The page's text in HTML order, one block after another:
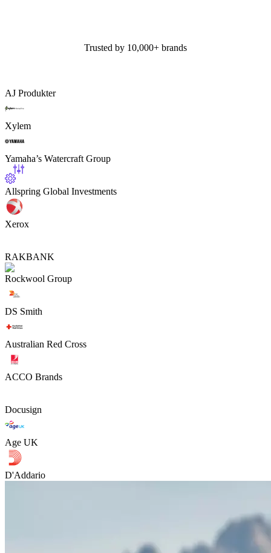
Trusted by 10,000+ brands
AJ Produkter
Xylem
Yamaha’s Watercraft Group
Allspring Global Investments
Xerox
RAKBANK
Rockwool Group
DS Smith
Australian Red Cross
ACCO Brands
Docusign
Age UK
D'Addario